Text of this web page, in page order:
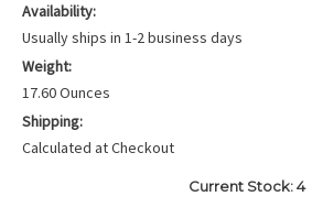
Availability:
Usually ships in 1-2 business days
Weight:
17.60 Ounces
Shipping:
Calculated at Checkout
Current Stock:4